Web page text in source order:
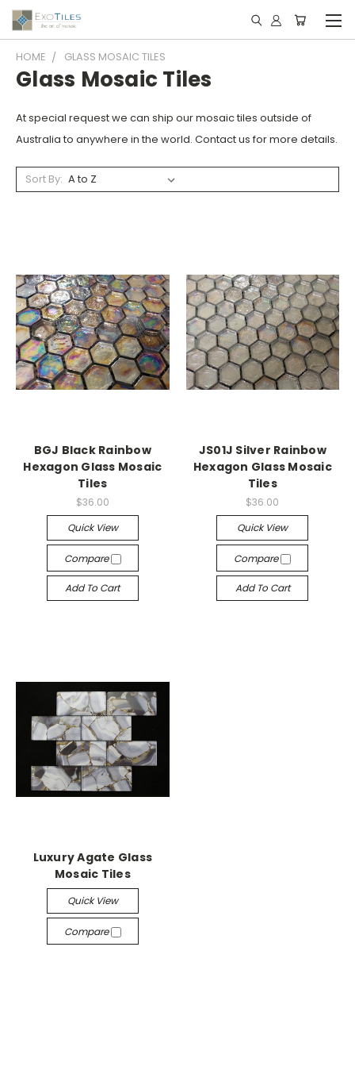
HOME GLASS MOSAIC TILES
Glass Mosaic Tiles
At special request we can ship our mosaic tiles outside of
Australia to anywhere in the world. Contact us for more details.
Sort By:
BGJ Black Rainbow
Hexagon Glass Mosaic
Tiles
$36.00
Quick View
Compare
Add To Cart
JS01J Silver Rainbow
Hexagon Glass Mosaic
Tiles
$36.00
Quick View
Compare
Add To Cart
Luxury Agate Glass
Mosaic Tiles
Quick View
Compare